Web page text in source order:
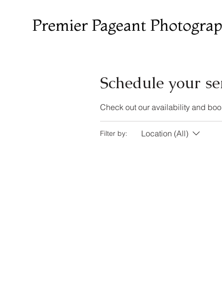
Premier Pageant
Schedule your
Check out our availability and
Filter by: Location (All)